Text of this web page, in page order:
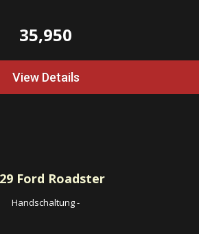
35,950
View Details
Ford Roadster
Handschaltung-